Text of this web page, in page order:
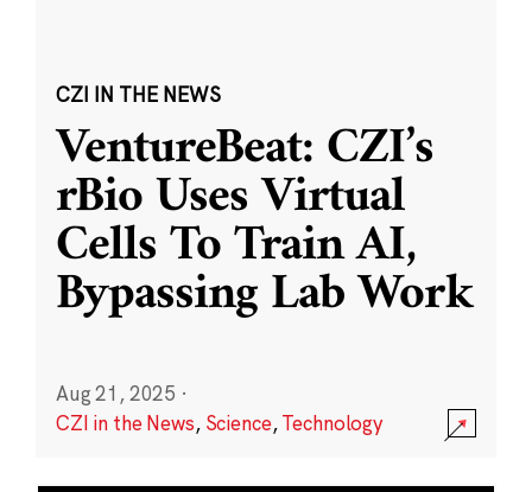
CZI IN THE NEWS
VentureBeat: CZI’s
rBio Uses Virtual
Cells To Train AI,
Bypassing Lab Work
Aug 21, 2025 ·
CZI in the News, Science,Technology